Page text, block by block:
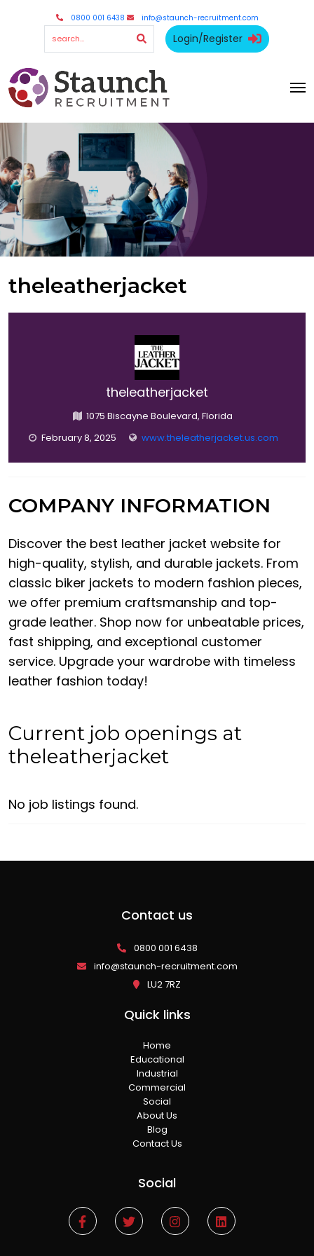
0800 001 6438 info@staunch-recruitment.com
Login/Register
theleatherjacket
theleatherjacket
1075 Biscayne Boulevard, Florida
February 8, 2025
www.theleatherjacket.us.com
COMPANY INFORMATION
Discover the best leather jacket website for
high-quality, stylish, and durable jackets. From
classic biker jackets to modern fashion pieces,
we offer premium craftsmanship and top-
grade leather. Shop now for unbeatable prices,
fast shipping, and exceptional customer
service. Upgrade your wardrobe with timeless
leather fashion today!
Current job openings at
theleatherjacket
No job listings found.
Contact us
0800 001 6438
info@staunch-recruitment.com
LU2 7RZ
Quick links
Home
Educational
Industrial
Commercial
Social
About Us
Blog
Contact Us
Social